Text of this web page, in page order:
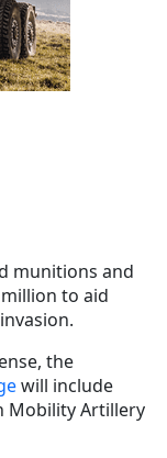
munitions and
to aid
the
will include
Mobility Artillery